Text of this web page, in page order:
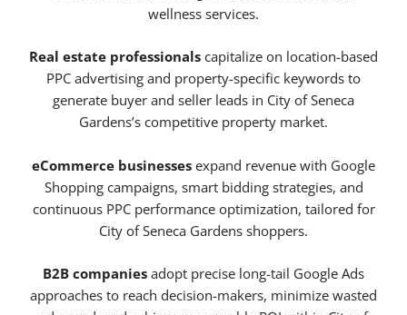
wellness services.
Real estate professionals capitalize on location-based
PPC advertising and property-specific keywords to
generate buyer and seller leads in City of Seneca
Gardens’s competitive property market.
eCommerce businesses expand revenue with Google
Shopping campaigns, smart bidding strategies, and
continuous PPC performance optimization, tailored for
City of Seneca Gardens shoppers.
B2B companies adopt precise long-tail Google Ads
approaches to reach decision-makers, minimize wasted